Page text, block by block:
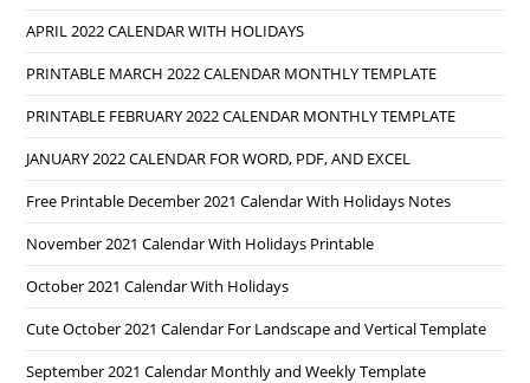
APRIL 2022 CALENDAR WITH HOLIDAYS
PRINTABLE MARCH 2022 CALENDAR MONTHLY TEMPLATE
PRINTABLE FEBRUARY 2022 CALENDAR MONTHLY TEMPLATE
JANUARY 2022 CALENDAR FOR WORD, PDF, AND EXCEL
Free Printable December 2021 Calendar With Holidays Notes
November 2021 Calendar With Holidays Printable
October 2021 Calendar With Holidays
Cute October 2021 Calendar For Landscape and Vertical Template
September 2021 Calendar Monthly and Weekly Template